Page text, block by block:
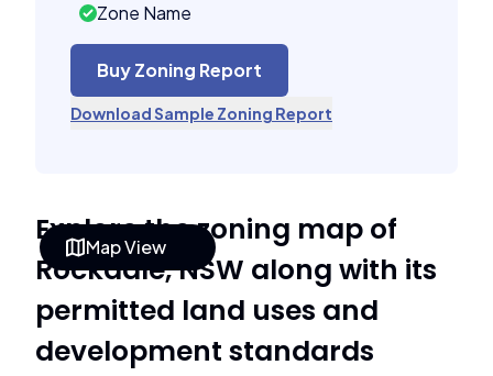
Map View
Zone Name
Buy Zoning Report
Download Sample Zoning Report
Explore the zoning map of
Rockdale, NSW along with its
permitted land uses and
development standards